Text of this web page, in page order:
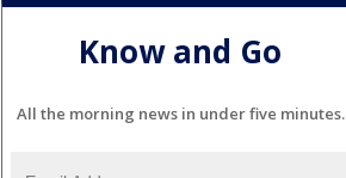
Know and Go
All the morning news in under five minutes.